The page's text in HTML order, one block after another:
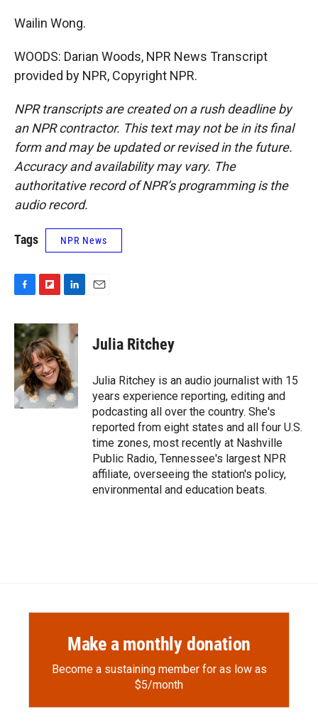
Wailin Wong.
WOODS: Darian Woods, NPR News Transcript
provided by NPR, Copyright NPR.
NPR transcripts are created on a rush deadline by
an NPR contractor. This text may not be in its final
form and may be updated or revised in the future.
Accuracy and availability may vary. The
authoritative record of NPR’s programming is the
audio record.
Tags NPR News
c
e
b
o
o
k
i
p
b
o
a
r
d
n
k
e
d
I
n
Julia Ritchey
Julia Ritchey is an audio journalist with 15
years experience reporting, editing and
podcasting all over the country. She's
reported from eight states and all four U.S.
time zones, most recently at Nashville
Public Radio, Tennessee's largest NPR
affiliate, overseeing the station's policy,
environmental and education beats.
Make a monthly donation
Become a sustaining member for as low as
$5/month